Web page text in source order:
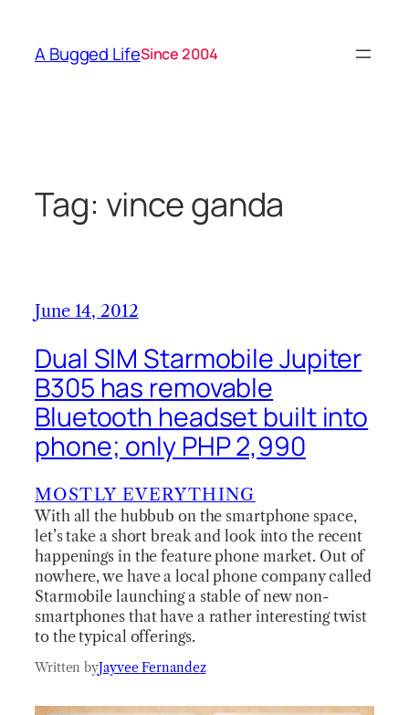
content
A Bugged LifeSince 2004
Tag: vince ganda
June 14, 2012
Dual SIM Starmobile Jupiter
B305 has removable
Bluetooth headset built into
phone; only PHP 2,990
MOSTLY EVERYTHING
With all the hubbub on the smartphone space,
let’s take a short break and look into the recent
happenings in the feature phone market. Out of
nowhere, we have a local phone company called
Starmobile launching a stable of new non-
smartphones that have a rather interesting twist
to the typical offerings.
Written byJayvee Fernandez